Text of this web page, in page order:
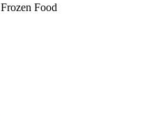
Frozen Food